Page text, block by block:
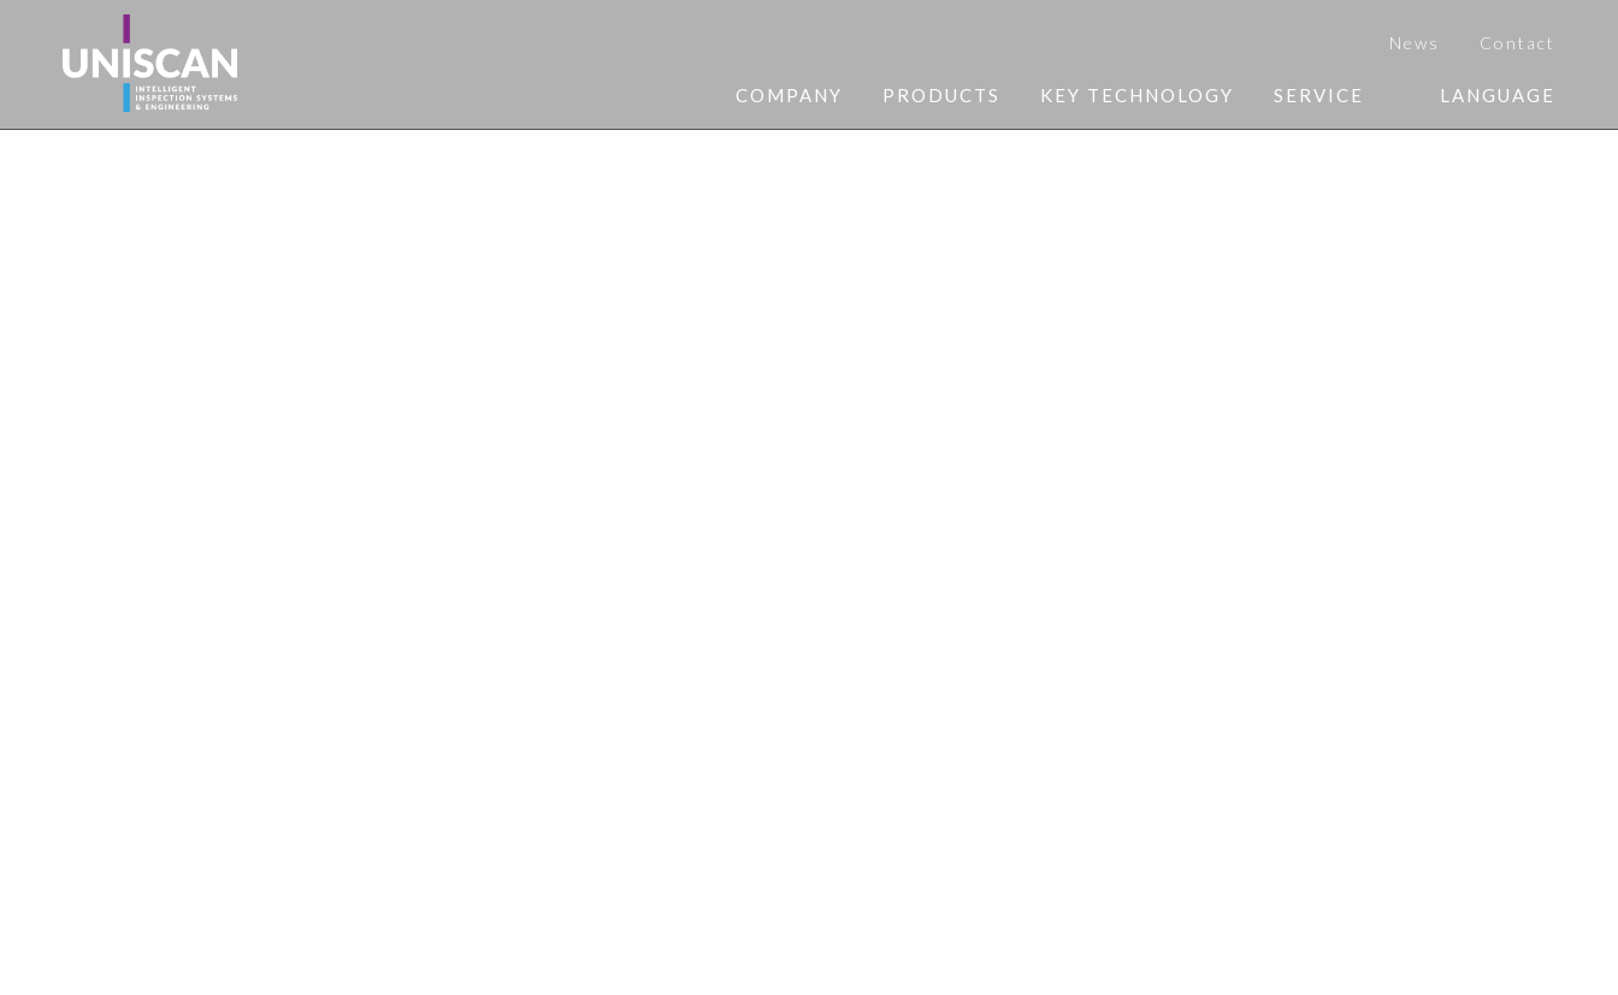
News Contact
COMPANY PRODUCTS KEY TECHNOLOGY SERVICE LANGUAGE